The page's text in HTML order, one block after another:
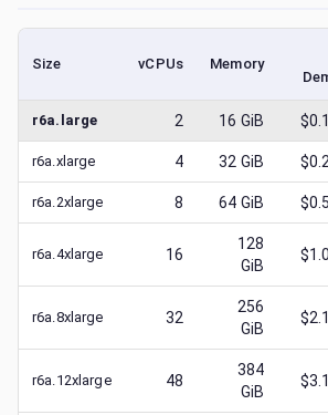
Size vCPUs Memory
r6a.large 2 16 GiB
r6a.xlarge 4 32 GiB
r6a.2xlarge 8 64 GiB
r6a.4xlarge 16
128
GiB
r6a.8xlarge 32
256
GiB
r6a.12xlarge 48
384
GiB